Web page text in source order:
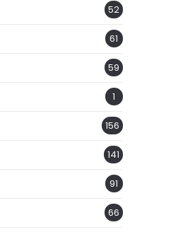
52
61
59
1
156
141
91
66